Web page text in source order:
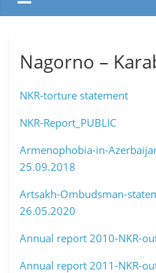
Nagorno –
NKR-torture statement
NKR-Report_PUBLIC
Armenophobia-in-
25.09.2018
Artsakh-Ombudsman-
26.05.2020
Annual report 2010-NKR-
Annual report 2011-NKR-